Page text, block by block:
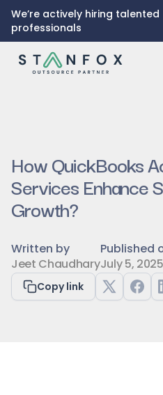
We’re actively hiring talented
professionals
How QuickBooks
Services Enhance
Growth?
Written by
Jeet Chaudhary
Published
July 5, 2025
Copy link